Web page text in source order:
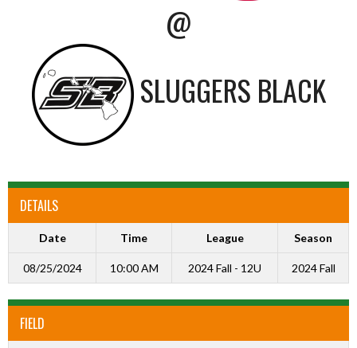
@
SLUGGERS BLACK
DETAILS
Date Time League Season
08/25/2024 10:00 AM 2024 Fall - 12U 2024 Fall
FIELD